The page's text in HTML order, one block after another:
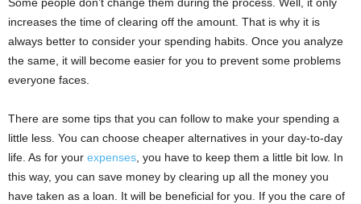
Some people don’t change them during the process. Well, it only
increases the time of clearing off the amount. That is why it is
always better to consider your spending habits. Once you analyze
the same, it will become easier for you to prevent some problems
everyone faces.
There are some tips that you can follow to make your spending a
little less. You can choose cheaper alternatives in your day-to-day
life. As for your expenses, you have to keep them a little bit low. In
this way, you can save money by clearing up all the money you
have taken as a loan. It will be beneficial for you. If you the care of